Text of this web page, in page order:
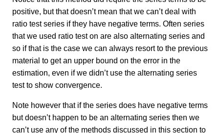
positive, but that doesn’t mean that we can’t deal with
ratio test series if they have negative terms. Often series
that we used ratio test on are also alternating series and
so if that is the case we can always resort to the previous
material to get an upper bound on the error in the
estimation, even if we didn’t use the alternating series
test to show convergence.
Note however that if the series does have negative terms
but doesn’t happen to be an alternating series then we
can’t use any of the methods discussed in this section to